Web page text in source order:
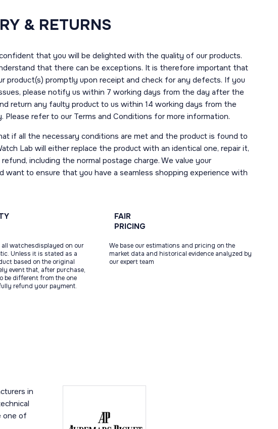
& RETURNS
that you will be delighted with the quality of our products.
that there can be exceptions. It is therefore important that
product(s) promptly upon receipt and check for any defects. If you
please notify us within 7 working days from the day after the
return any faulty product to us within 14 working days from the
Please refer to our Terms and Conditions for more information.
if all the necessary conditions are met and the product is found to
Lab will either replace the product with an identical one, repair it,
including the normal postage charge. We value your
want to ensure that you have a seamless shopping experience with
watchesdisplayed on our
Unless it is stated as a
based on the original
event that, after purchase,
be different from the one
refund your payment.
FAIR
PRICING
We base our estimations and pricing on the
market data and historical evidence analyzed by
our expert team
in
one of